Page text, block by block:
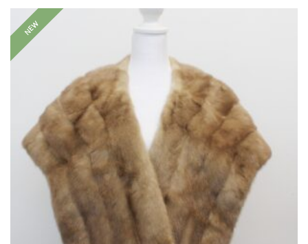
NEW